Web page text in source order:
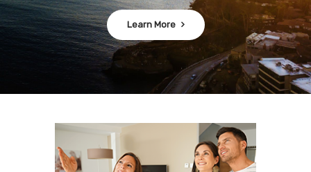
Learn More